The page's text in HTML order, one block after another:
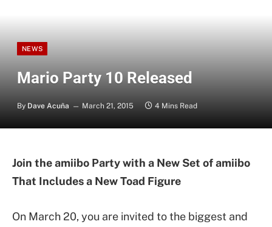
NEWS
Mario Party 10 Released
By Dave Acuña March 21, 2015 4 Mins Read
Join the amiibo Party with a New Set of amiibo
That Includes a New Toad Figure
​On March 20, you are invited to the biggest and